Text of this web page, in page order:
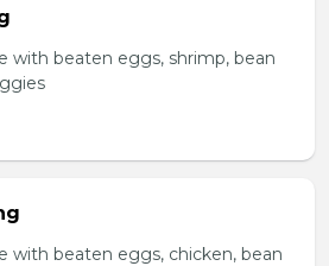
with beaten eggs, shrimp, bean
with beaten eggs, chicken, bean